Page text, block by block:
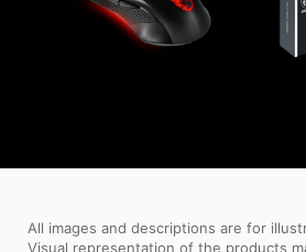
All images and descriptions are for
Visual representation of the products